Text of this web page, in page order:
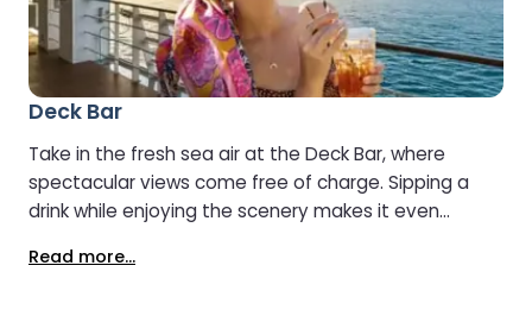
Deck Bar
Take in the fresh sea air at the Deck Bar, where
spectacular views come free of charge. Sipping a
drink while enjoying the scenery makes it even
Read more...